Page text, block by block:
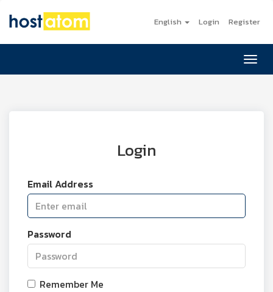
English Login Register
Login
Email Address
Password
Remember Me